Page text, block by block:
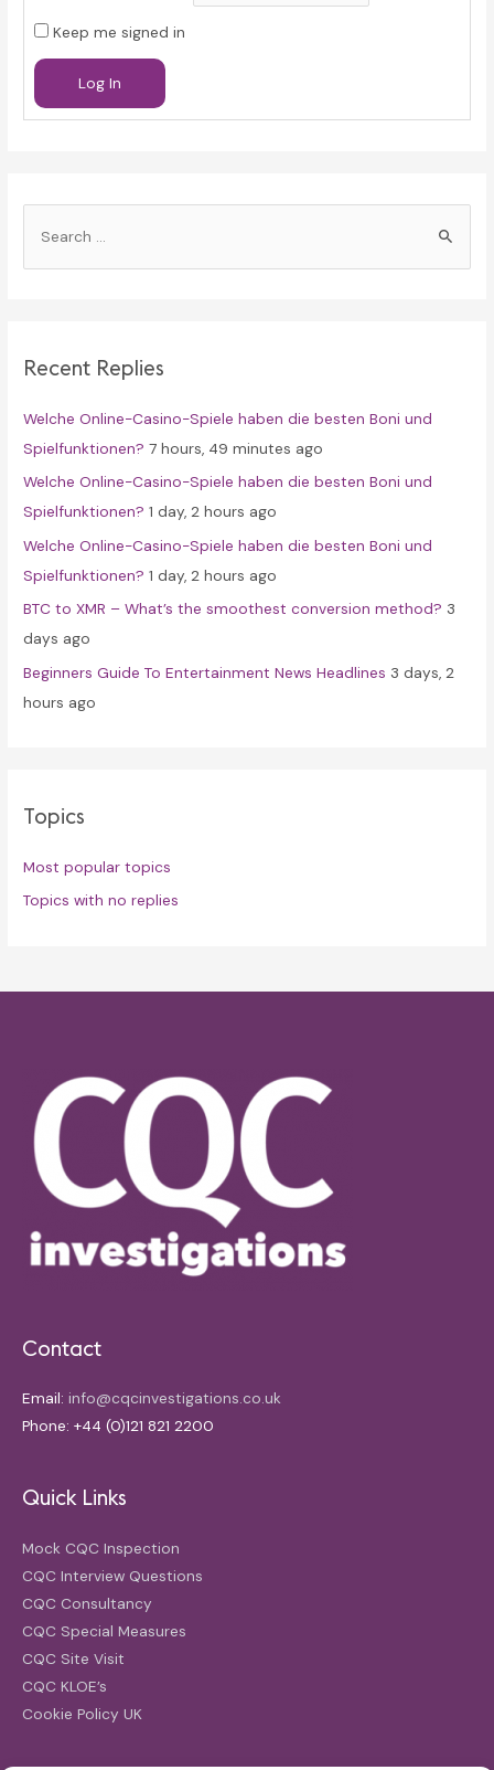
Keep me signed in
Log In
h
o
r
:
Recent Replies
Welche Online-Casino-Spiele haben die besten Boni und
Spielfunktionen? 7 hours, 49 minutes ago
Welche Online-Casino-Spiele haben die besten Boni und
Spielfunktionen? 1 day, 2 hours ago
Welche Online-Casino-Spiele haben die besten Boni und
Spielfunktionen? 1 day, 2 hours ago
BTC to XMR – What’s the smoothest conversion method? 3
days ago
Beginners Guide To Entertainment News Headlines 3 days, 2
hours ago
Topics
Most popular topics
Topics with no replies
Contact
Email: info@cqcinvestigations.co.uk
Phone: +44 (0)121 821 2200
Quick Links
Mock CQC Inspection
CQC Interview Questions
CQC Consultancy
CQC Special Measures
CQC Site Visit
CQC KLOE’s
Cookie Policy UK